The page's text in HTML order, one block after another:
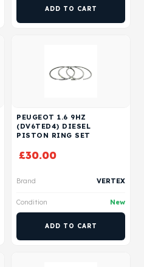
ADD TO CART
PEUGEOT 1.6 9HZ
(DV6TED4) DIESEL
PISTON RING SET
£30.00
Brand VERTEX
Condition New
ADD TO CART